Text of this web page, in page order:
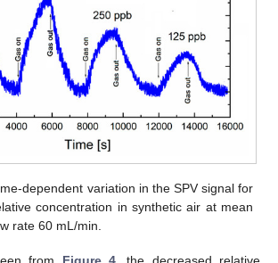
dependent variation in the SPV signal for
concentration in synthetic air at mean
rate 60 mL/min.
from Figure 4, the decreased relative